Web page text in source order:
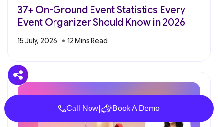
37+ On-Ground Event Statistics Every
Event Organizer Should Know in 2026
15 July, 2026
Call Now| Book A Demo